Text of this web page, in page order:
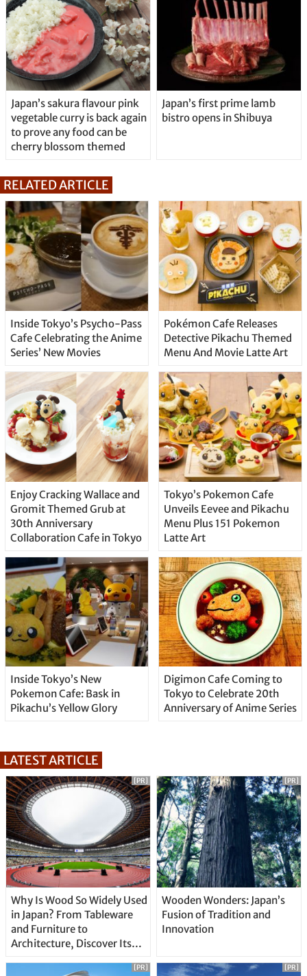
Japan’s sakura flavour pink
vegetable curry is back again
to prove any food can be
cherry blossom themed
Japan’s first prime lamb
bistro opens in Shibuya
RELATED ARTICLE
Inside Tokyo’s Psycho-Pass
Cafe Celebrating the Anime
Series’ New Movies
Pokémon Cafe Releases
Detective Pikachu Themed
Menu And Movie Latte Art
Enjoy Cracking Wallace and
Gromit Themed Grub at
30th Anniversary
Collaboration Cafe in Tokyo
Tokyo’s Pokemon Cafe
Unveils Eevee and Pikachu
Menu Plus 151 Pokemon
Latte Art
Inside Tokyo’s New
Pokemon Cafe: Bask in
Pikachu’s Yellow Glory
Digimon Cafe Coming to
Tokyo to Celebrate 20th
Anniversary of Anime Series
LATEST ARTICLE
Why Is Wood So Widely Used
in Japan? From Tableware
and Furniture to
Architecture, Discover Its
[PR]
Wooden Wonders: Japan’s
Fusion of Tradition and
Innovation
[PR]
[PR] [PR]